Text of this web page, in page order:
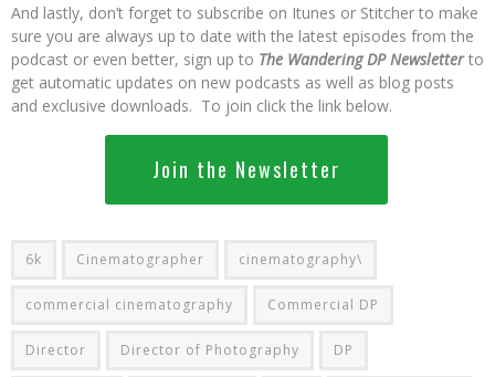
And lastly, don’t forget to subscribe on Itunes or Stitcher to make
sure you are always up to date with the latest episodes from the
podcast or even better, sign up to The Wandering DP Newsletterto
get automatic updates on new podcasts as well as blog posts
and exclusive downloads. To join click the link below.
Join the Newsletter
6k Cinematographer cinematography\
commercial cinematography Commercial DP
Director Director of Photography DP